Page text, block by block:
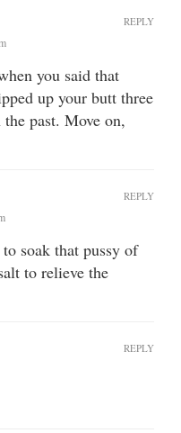
you said that
up your butt three
past. Move on,
REPLY
soak that pussy of
to relieve the
REPLY
REPLY